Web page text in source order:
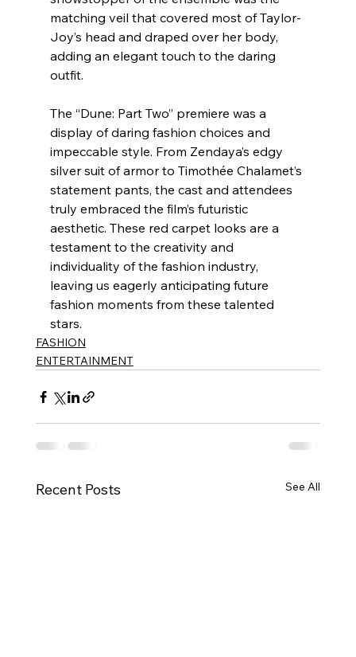
matching veil that covered most of Taylor-
Joy’s head and draped over her body,
adding an elegant touch to the daring
outfit.
The “Dune: Part Two” premiere was a
display of daring fashion choices and
impeccable style. From Zendaya’s edgy
silver suit of armor to Timothée Chalamet’s
statement pants, the cast and attendees
truly embraced the film’s futuristic
aesthetic. These red carpet looks are a
testament to the creativity and
individuality of the fashion industry,
leaving us eagerly anticipating future
fashion moments from these talented
stars.
FASHION
ENTERTAINMENT
Recent Posts See All